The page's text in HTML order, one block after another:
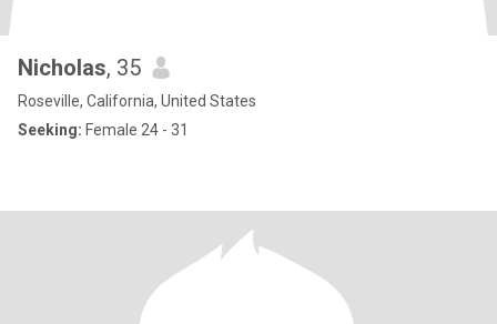
Nicholas, 35
Roseville, California, United States
Seeking: Female 24 - 31